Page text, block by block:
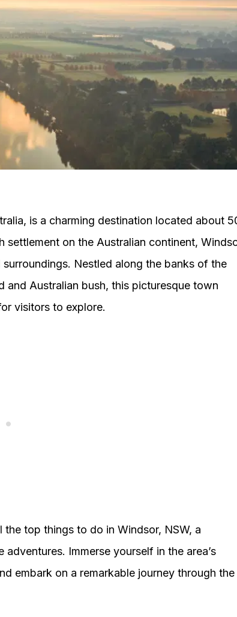
is a charming destination located about
on the Australian continent,
Nestled along the banks of the
and Australian bush, this picturesque town
visitors to explore.
top things to do in Windsor, NSW, a
Immerse yourself in the area’s
embark on a remarkable journey through the